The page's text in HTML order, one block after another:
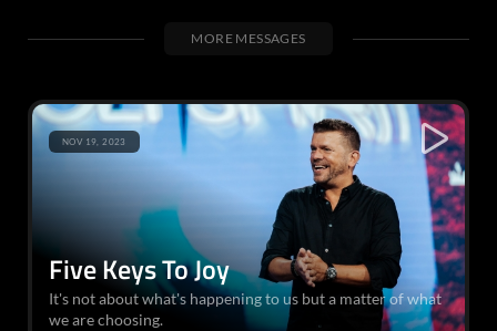
MORE MESSAGES
Five Keys To Joy
It's not about what's happening to us but a matter of what
we are choosing.
NOV 19, 2023